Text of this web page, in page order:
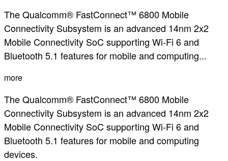
The Qualcomm® FastConnect™ 6800 Mobile
Connectivity Subsystem is an advanced 14nm 2x2
Mobile Connectivity SoC supporting Wi-Fi 6 and
Bluetooth 5.1 features for mobile and computing...
more
The Qualcomm® FastConnect™ 6800 Mobile
Connectivity Subsystem is an advanced 14nm 2x2
Mobile Connectivity SoC supporting Wi-Fi 6 and
Bluetooth 5.1 features for mobile and computing
devices.